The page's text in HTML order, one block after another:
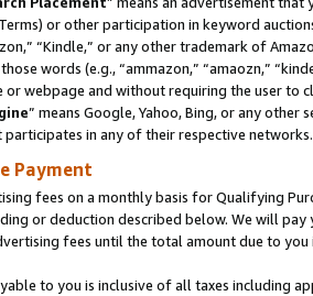
or other participation in keyword
“Kindle,” or any other trademark of
words (e.g., “ammazon,” “amaozn,”
or webpage and without requiring the user
” means Google, Yahoo, Bing, or any
participates in any of their respective networks.
Payment
fees on a monthly basis for Qualifying
or deduction described below. We will
fees until the total amount due to you
to you is inclusive of all taxes including